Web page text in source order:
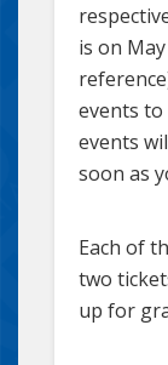
is on May
events to
events
soon as
Each of
two
up for